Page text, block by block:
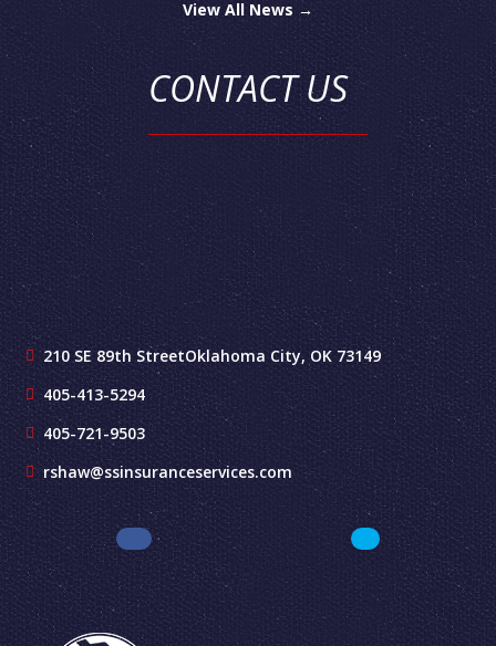
View All News →
CONTACT US
210 SE 89th StreetOklahoma City, OK 73149
405-413-5294
405-721-9503
rshaw@ssinsuranceservices.com